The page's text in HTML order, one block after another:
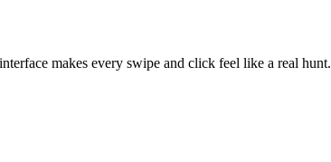
makes every swipe and click feel like a real hunt.